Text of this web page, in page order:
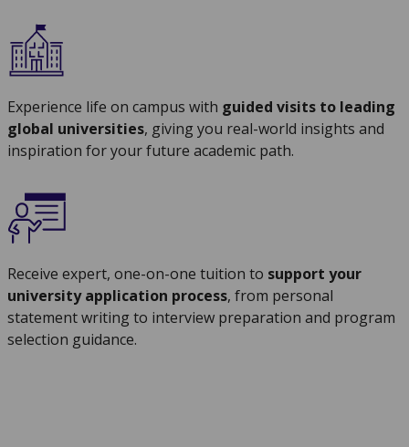
Experience life on campus with guided visits to leading
global universities, giving you real-world insights and
inspiration for your future academic path.
Receive expert, one-on-one tuition to support your
university application process, from personal
statement writing to interview preparation and program
selection guidance.